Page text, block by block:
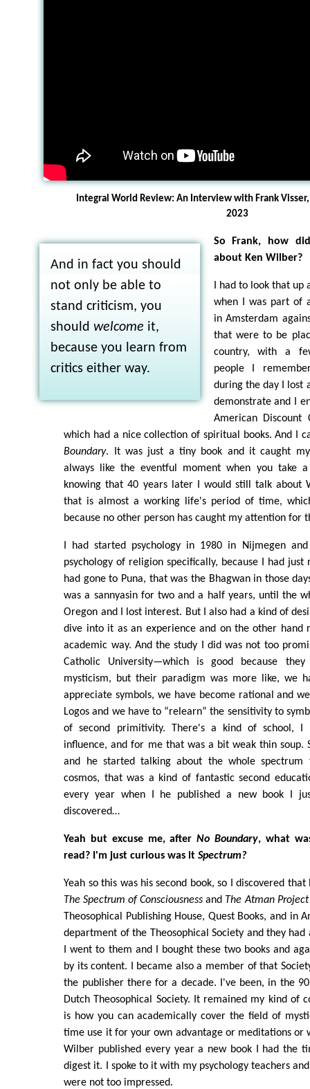
Integral World Review: An Interview with Frank
2023
And in fact you should
not only be able to
stand criticism, you
should welcome it,
because you learn from
critics either way.
So Frank, how
about Ken Wilber?
I had to look that
when I was part of
in Amsterdam
that were to be
country, with a
people I
during the day I lost
demonstrate and I
American Discount
which had a nice collection of spiritual books. And I
Boundary. It was just a tiny book and it caught
always like the eventful moment when you take
knowing that 40 years later I would still talk about
that is almost a working life's period of time,
because no other person has caught my attention for
I had started psychology in 1980 in Nijmegen
psychology of religion specifically, because I had
had gone to Puna, that was the Bhagwan in those
was a sannyasin for two and a half years, until the
Oregon and I lost interest. But I also had a kind of
dive into it as an experience and on the other
academic way. And the study I did was not too
Catholic University—which is good because
mysticism, but their paradigm was more like, we
appreciate symbols, we have become rational and
Logos and we have to “relearn” the sensitivity to
of second primitivity. There's a kind of school, I
influence, and for me that was a bit weak thin soup.
and he started talking about the whole
cosmos, that was a kind of fantastic second
every year when I he published a new book I
discovered…
Yeah but excuse me, afterNo Boundary, what
read? I'm just curious was itSpectrum?
Yeah so this was his second book, so I discovered
The Spectrum of Consciousness and The Atman Project
Theosophical Publishing House, Quest Books, and in
department of the Theosophical Society and they had
I went to them and I bought these two books and
by its content. I became also a member of that
the publisher there for a decade. I've been, in the
Dutch Theosophical Society. It remained my kind of
is how you can academically cover the field of
time use it for your own advantage or meditations or
Wilber published every year a new book I had the
digest it. I spoke to it with my psychology teachers
were not too impressed.